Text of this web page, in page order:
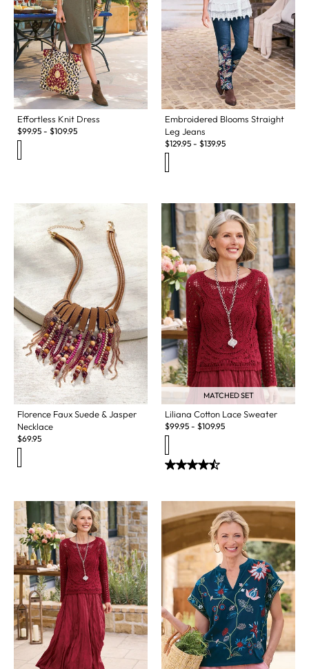
Effortless Knit Dress
$99.95 - $109.95
Embroidered Blooms Straight
Leg Jeans
$129.95 - $139.95
Florence Faux Suede & Jasper
Necklace
$69.95
MATCHED SET
Liliana Cotton Lace Sweater
$99.95 - $109.95